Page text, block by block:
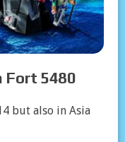
Fort 5480
but also in Asia